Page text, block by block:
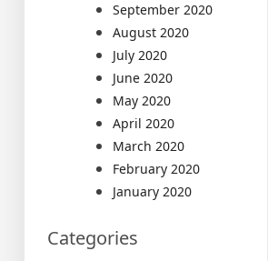
September 2020
August 2020
July 2020
June 2020
May 2020
April 2020
March 2020
February 2020
January 2020
Categories